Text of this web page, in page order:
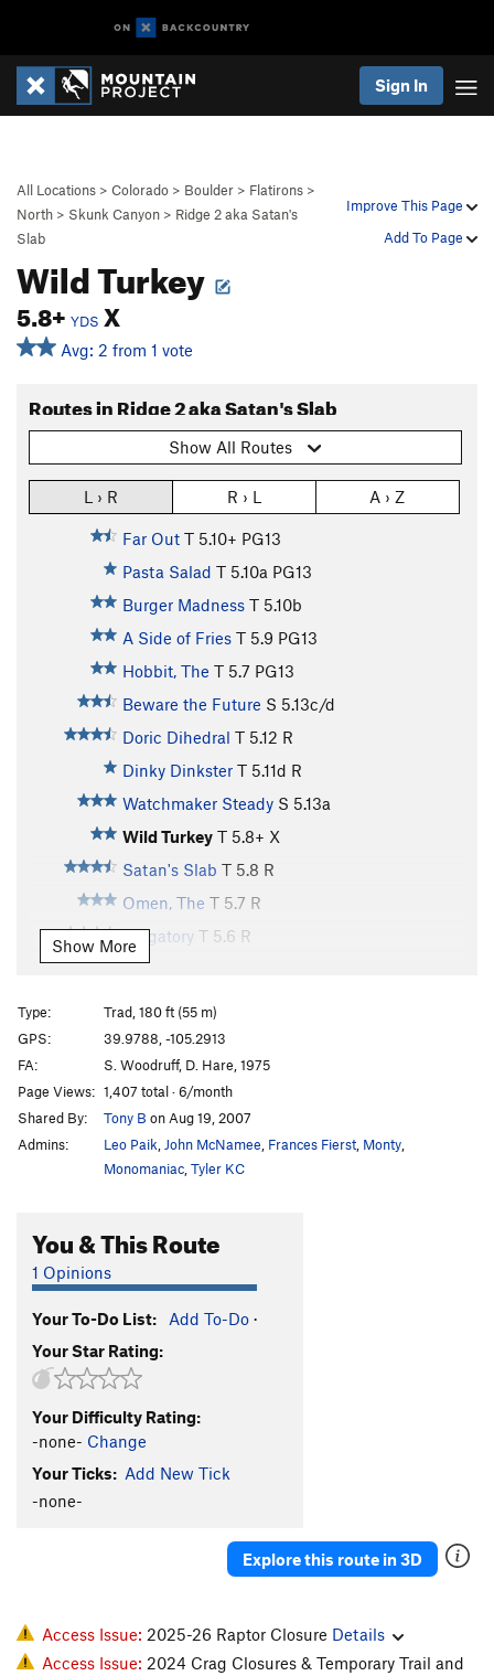
Sign In
Improve This Page
Add To Page
All Locations > Colorado > Boulder > Flatirons >
North > Skunk Canyon > Ridge 2 aka Satan's
Slab
Wild Turkey
5.8+ YDS X
Avg: 2 from 1 vote
Routes in Ridge 2 aka Satan's Slab
Show All Routes
L › R R › L A › Z
Far Out T 5.10+ PG13
Pasta Salad T 5.10a PG13
Burger Madness T 5.10b
A Side of Fries T 5.9 PG13
Hobbit, The T 5.7 PG13
Beware the Future S 5.13c/d
Doric Dihedral T 5.12 R
Dinky Dinkster T 5.11d R
Watchmaker Steady S 5.13a
Wild Turkey T 5.8+ X
Satan's Slab T 5.8 R
Omen, The T 5.7 R
Purgatory T 5.6 R
Perdition
Enchanted Devil
To Live is To Fly
666 T5.5 PG13
667 T 5.5 R
Order Wrong?Sort Routes
Show More
Type:
Trad, 180 ft (55 m)
GPS:
39.9788, -105.2913
FA:
S. Woodruff, D. Hare, 1975
Page Views: 1,407 total · 6/month
Shared By:
Tony B on Aug 19, 2007
Admins:
Leo Paik John McNamee Frances Fierst Monty
Monomaniac Tyler KC
You & This Route
1 Opinions
Your To-Do List: Add To-Do ·
Your Star Rating:
Your Difficulty Rating:
-none- Change
Your Ticks: Add New Tick
-none-
Explore this route in 3D
Access Issue: 2025-26 Raptor Closure Details
Access Issue: 2024 Crag Closures & Temporary Trail and